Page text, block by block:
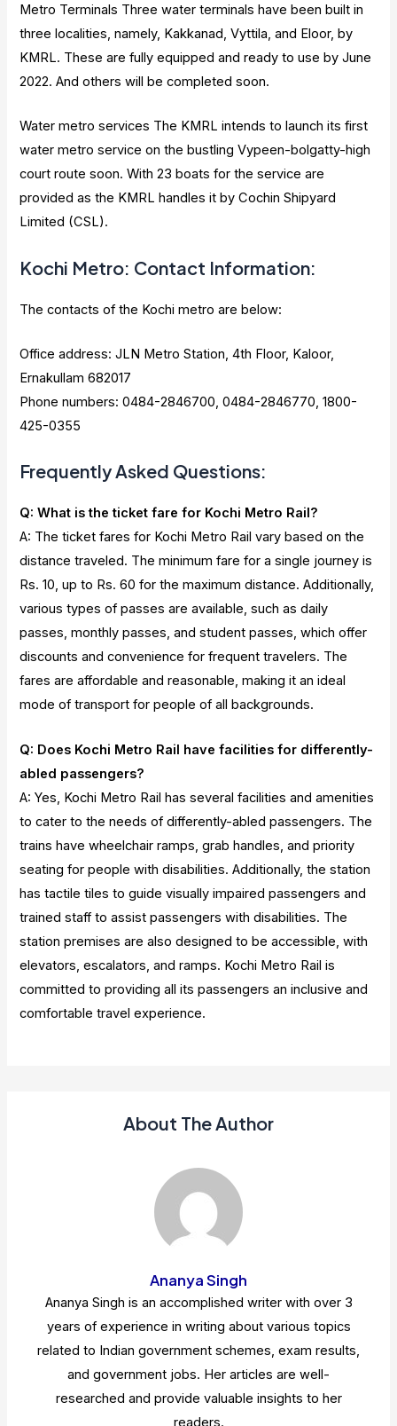
Metro Terminals Three water terminals have been built in
three localities, namely, Kakkanad, Vyttila, and Eloor, by
KMRL. These are fully equipped and ready to use by June
2022. And others will be completed soon.
Water metro services The KMRL intends to launch its first
water metro service on the bustling Vypeen-bolgatty-high
court route soon. With 23 boats for the service are
provided as the KMRL handles it by Cochin Shipyard
Limited (CSL).
Kochi Metro: Contact Information:
The contacts of the Kochi metro are below:
Office address: JLN Metro Station, 4th Floor, Kaloor,
Ernakullam 682017
Phone numbers: 0484-2846700, 0484-2846770, 1800-
425-0355
Frequently Asked Questions:
Q: What is the ticket fare for Kochi Metro Rail?
A: The ticket fares for Kochi Metro Rail vary based on the
distance traveled. The minimum fare for a single journey is
Rs. 10, up to Rs. 60 for the maximum distance. Additionally,
various types of passes are available, such as daily
passes, monthly passes, and student passes, which offer
discounts and convenience for frequent travelers. The
fares are affordable and reasonable, making it an ideal
mode of transport for people of all backgrounds.
Q: Does Kochi Metro Rail have facilities for differently-
abled passengers?
A: Yes, Kochi Metro Rail has several facilities and amenities
to cater to the needs of differently-abled passengers. The
trains have wheelchair ramps, grab handles, and priority
seating for people with disabilities. Additionally, the station
has tactile tiles to guide visually impaired passengers and
trained staff to assist passengers with disabilities. The
station premises are also designed to be accessible, with
elevators, escalators, and ramps. Kochi Metro Rail is
committed to providing all its passengers an inclusive and
comfortable travel experience.
About The Author
Ananya Singh
Ananya Singh is an accomplished writer with over 3
years of experience in writing about various topics
related to Indian government schemes, exam results,
and government jobs. Her articles are well-
researched and provide valuable insights to her
readers.